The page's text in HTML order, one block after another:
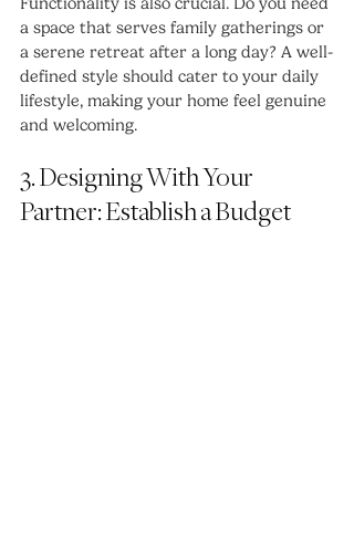
a space that serves family gatherings or
a serene retreat after a long day? A well-
defined style should cater to your daily
lifestyle, making your home feel genuine
and welcoming.
3. Designing With Your
Partner: Establish a Budget